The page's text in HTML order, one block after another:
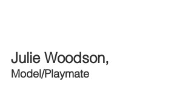
Julie Woodson,
Model/Playmate